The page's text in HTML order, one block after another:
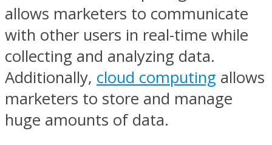
allows marketers to communicate
with other users in real-time while
collecting and analyzing data.
Additionally, cloud computing allows
marketers to store and manage
huge amounts of data.